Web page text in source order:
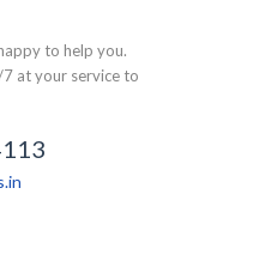
to help you.
at your service to